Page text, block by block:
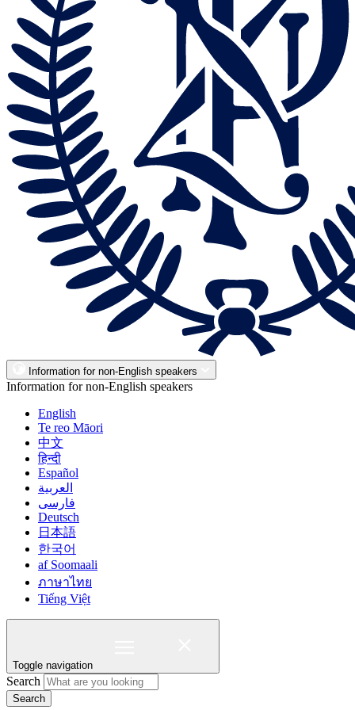
Information for non-English speakers
Information for non-English speakers
English
Te reo Māori
中文
हिन्दी
Español
العربية
فارسی
Deutsch
日本語
한국어
af Soomaali
ภาษาไทย
Tiếng Việt
Toggle navigation
Search
Search